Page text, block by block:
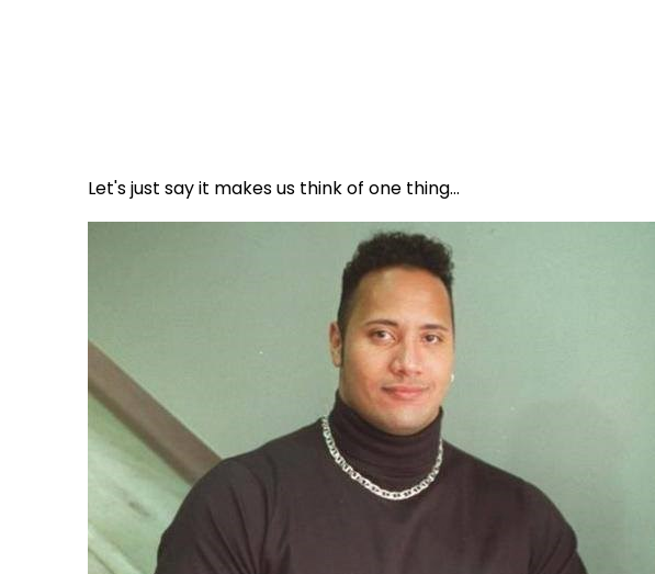
Let's just say it makes us think of one thing...